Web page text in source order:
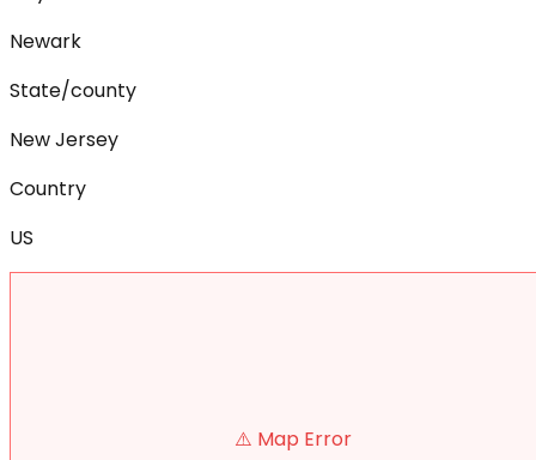
Newark
State/county
New Jersey
Country
US
⚠️ Map Error